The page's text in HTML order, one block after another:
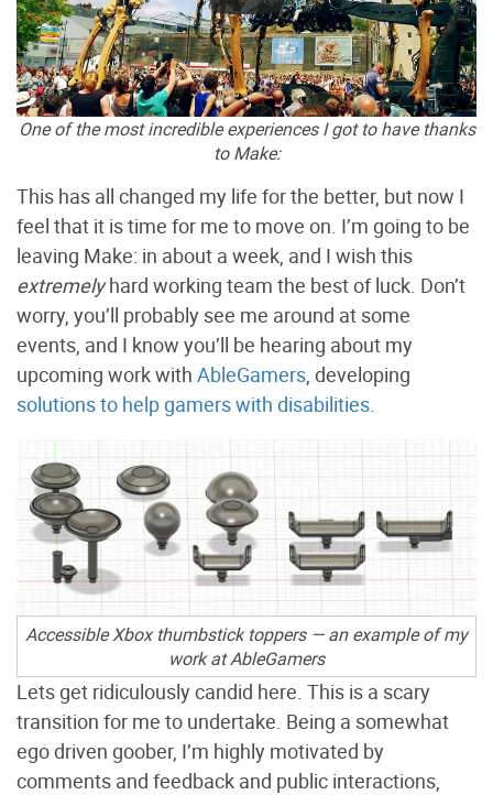
One of the most incredible experiences I got to have thanks
to Make:
This has all changed my life for the better, but now I
feel that it is time for me to move on. I’m going to be
leaving Make: in about a week, and I wish this
extremelyhard working team the best of luck. Don’t
worry, you’ll probably see me around at some
events, and I know you’ll be hearing about my
upcoming work with AbleGamers, developing
solutions to help gamers with disabilities.
Accessible Xbox thumbstick toppers — an example of my
work at AbleGamers
Lets get ridiculously candid here. This is a scary
transition for me to undertake. Being a somewhat
ego driven goober, I’m highly motivated by
comments and feedback and public interactions,